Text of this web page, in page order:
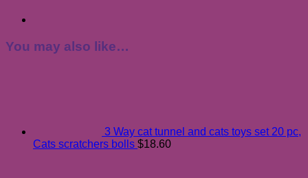
You may also like…
3 Way cat tunnel and cats toys set 20 pc,
Cats scratchers bolls $18.60